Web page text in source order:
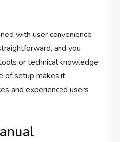
with user convenience
and you
or technical knowledge
of setup makes it
and experienced users